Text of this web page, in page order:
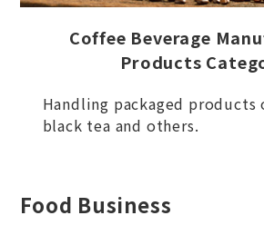
Coffee Beverage
Products
Handling packaged products
black tea and others.
Food Business